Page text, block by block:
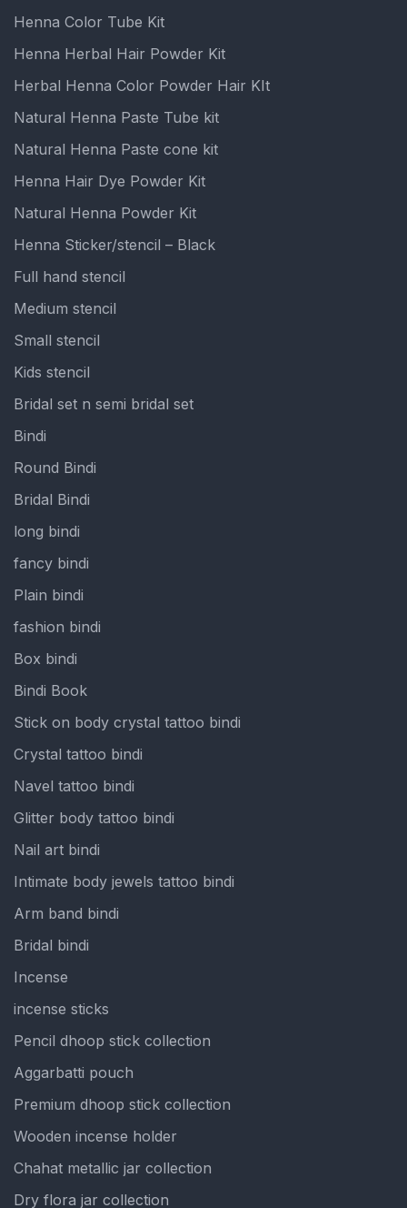
Henna Color Tube Kit
Henna Herbal Hair Powder Kit
Herbal Henna Color Powder Hair KIt
Natural Henna Paste Tube kit
Natural Henna Paste cone kit
Henna Hair Dye Powder Kit
Natural Henna Powder Kit
Henna Sticker/stencil – Black
Full hand stencil
Medium stencil
Small stencil
Kids stencil
Bridal set n semi bridal set
Bindi
Round Bindi
Bridal Bindi
long bindi
fancy bindi
Plain bindi
fashion bindi
Box bindi
Bindi Book
Stick on body crystal tattoo bindi
Crystal tattoo bindi
Navel tattoo bindi
Glitter body tattoo bindi
Nail art bindi
Intimate body jewels tattoo bindi
Arm band bindi
Bridal bindi
Incense
incense sticks
Pencil dhoop stick collection
Aggarbatti pouch
Premium dhoop stick collection
Wooden incense holder
Chahat metallic jar collection
Dry flora jar collection